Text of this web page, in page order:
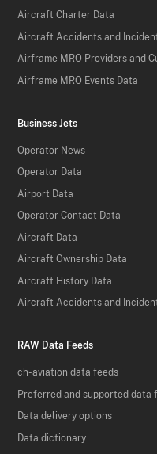
Aircraft Charter Data
Aircraft Accidents and
Airframe MRO Providers and
Airframe MRO Events Data
Business Jets
Operator News
Operator Data
Airport Data
Operator Contact Data
Aircraft Data
Aircraft Ownership Data
Aircraft History Data
Aircraft Accidents and
RAW Data Feeds
ch-aviation data feeds
Preferred and supported data
Data delivery options
Data dictionary